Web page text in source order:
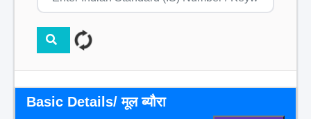
Basic Details/ मूल ब्यौरा